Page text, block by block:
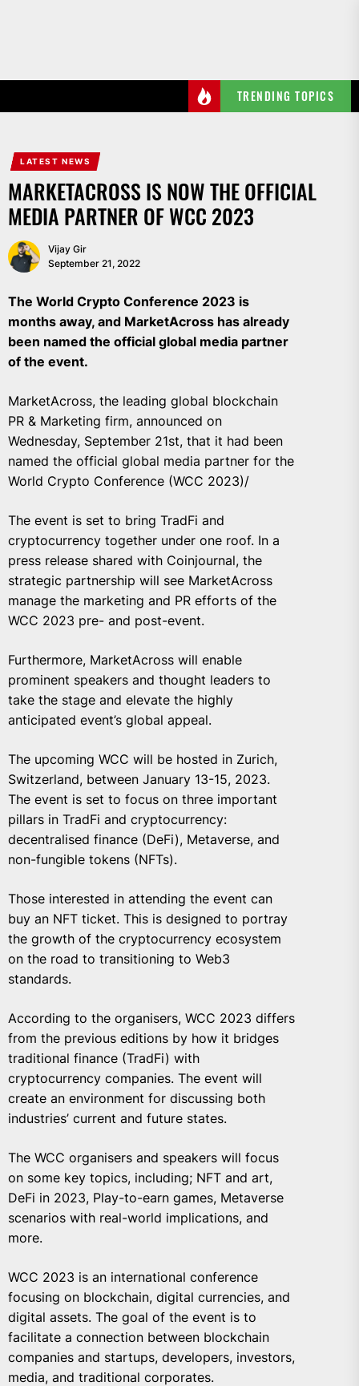
TRENDING TOPICS
LATEST NEWS
MARKETACROSS IS NOW THE OFFICIAL
MEDIA PARTNER OF WCC 2023
Vijay Gir
September 21, 2022
The World Crypto Conference 2023 is
months away, and MarketAcross has already
been named the official global media partner
of the event.
MarketAcross, the leading global blockchain
PR & Marketing firm, announced on
Wednesday, September 21st, that it had been
named the official global media partner for the
World Crypto Conference (WCC 2023)/
The event is set to bring TradFi and
cryptocurrency together under one roof. In a
press release shared with Coinjournal, the
strategic partnership will see MarketAcross
manage the marketing and PR efforts of the
WCC 2023 pre- and post-event.
Furthermore, MarketAcross will enable
prominent speakers and thought leaders to
take the stage and elevate the highly
anticipated event’s global appeal.
The upcoming WCC will be hosted in Zurich,
Switzerland, between January 13-15, 2023.
The event is set to focus on three important
pillars in TradFi and cryptocurrency:
decentralised finance (DeFi), Metaverse, and
non-fungible tokens (NFTs).
Those interested in attending the event can
buy an NFT ticket. This is designed to portray
the growth of the cryptocurrency ecosystem
on the road to transitioning to Web3
standards.
According to the organisers, WCC 2023 differs
from the previous editions by how it bridges
traditional finance (TradFi) with
cryptocurrency companies. The event will
create an environment for discussing both
industries’ current and future states.
The WCC organisers and speakers will focus
on some key topics, including; NFT and art,
DeFi in 2023, Play-to-earn games, Metaverse
scenarios with real-world implications, and
more.
WCC 2023 is an international conference
focusing on blockchain, digital currencies, and
digital assets. The goal of the event is to
facilitate a connection between blockchain
companies and startups, developers, investors,
media, and traditional corporates.